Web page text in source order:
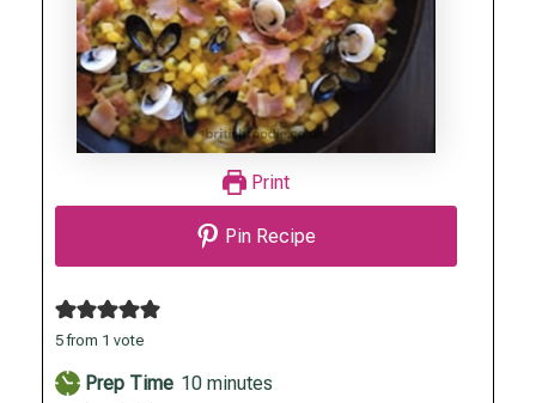
Print
Pin Recipe
5from 1 vote
Prep Time 10minutes
minutes